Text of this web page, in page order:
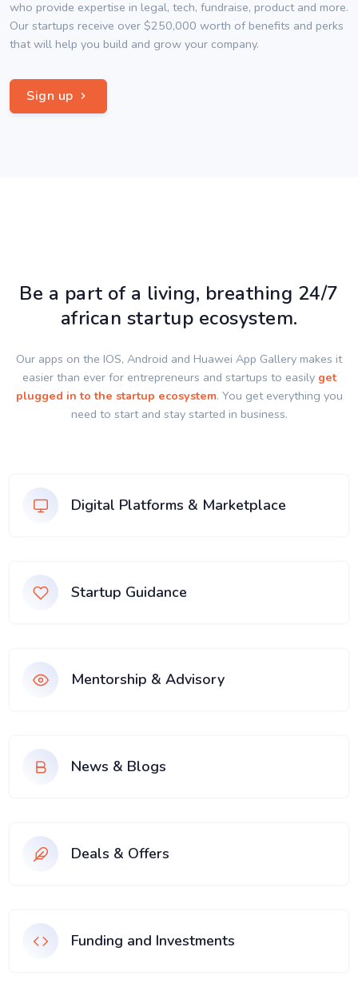
who provide expertise in legal, tech, fundraise, product and more.
Our startups receive over $250,000 worth of benefits and perks
that will help you build and grow your company.
Sign up
Be a part of a living, breathing 24/7
african startup ecosystem.
Our apps on the IOS, Android and Huawei App Gallery makes it
easier than ever for entrepreneurs and startups to easily get
plugged in to the startup ecosystem. You get everything you
need to start and stay started in business.
Digital Platforms & Marketplace
Startup Guidance
Mentorship & Advisory
News & Blogs
Deals & Offers
Funding and Investments